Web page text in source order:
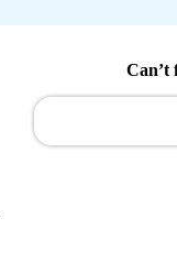
Can’t